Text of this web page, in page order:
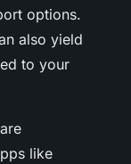
options.
also yield
to your
like